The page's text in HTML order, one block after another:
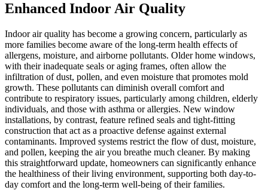
Enhanced Indoor Air Quality
Indoor air quality has become a growing concern, particularly as
more families become aware of the long-term health effects of
allergens, moisture, and airborne pollutants. Older home windows,
with their inadequate seals or aging frames, often allow the
infiltration of dust, pollen, and even moisture that promotes mold
growth. These pollutants can diminish overall comfort and
contribute to respiratory issues, particularly among children, elderly
individuals, and those with asthma or allergies. New window
installations, by contrast, feature refined seals and tight-fitting
construction that act as a proactive defense against external
contaminants. Improved systems restrict the flow of dust, moisture,
and pollen, keeping the air you breathe much cleaner. By making
this straightforward update, homeowners can significantly enhance
the healthiness of their living environment, supporting both day-to-
day comfort and the long-term well-being of their families.